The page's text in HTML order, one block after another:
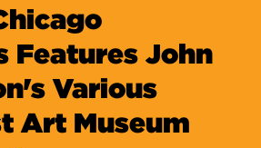
Features John
Various
Art Museum